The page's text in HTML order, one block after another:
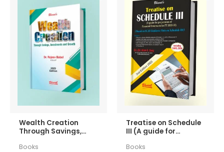
Wealth Creation
Through Savings,
Growth
Books
Treatise on Schedule
III (A guide for
Financial
Books